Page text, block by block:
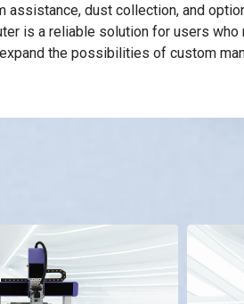
assistance, dust collection, and
is a reliable solution for users
the possibilities of custom